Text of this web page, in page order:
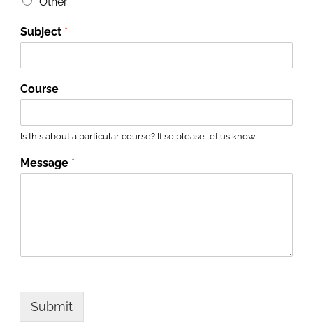
Subject *
Course
Is this about a particular course? If so please let us know.
Message *
Submit